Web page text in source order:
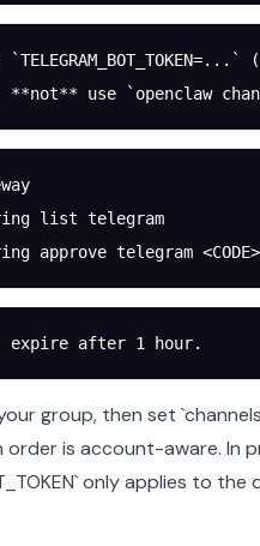
**not** use `openclaw
list telegram
approve telegram <CODE>
expire after 1 hour.
group, then set
order is account-aware. In
only applies to